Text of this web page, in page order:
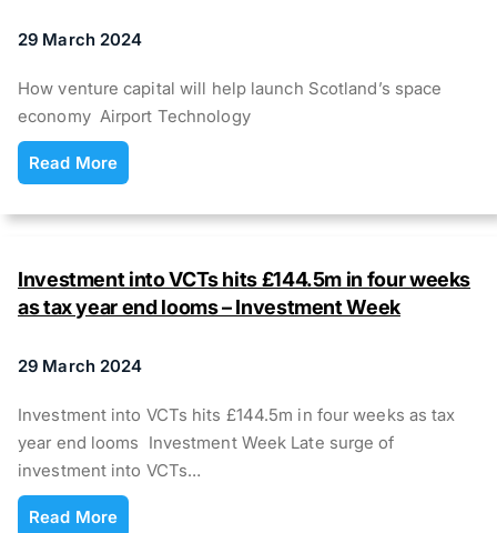
29 March 2024
How venture capital will help launch Scotland’s space
economy Airport Technology
Read More
Investment into VCTs hits £144.5m in four weeks
as tax year end looms – Investment Week
29 March 2024
Investment into VCTs hits £144.5m in four weeks as tax
year end looms Investment Week Late surge of
investment into VCTs…
Read More